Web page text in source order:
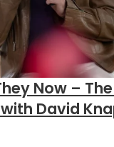
Now –
David